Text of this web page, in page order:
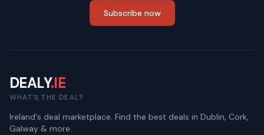
Subscribe now
DEALY.IE
WHAT'S THE DEAL?
Ireland's deal marketplace. Find the best deals in Dublin, Cork,
Galway & more.